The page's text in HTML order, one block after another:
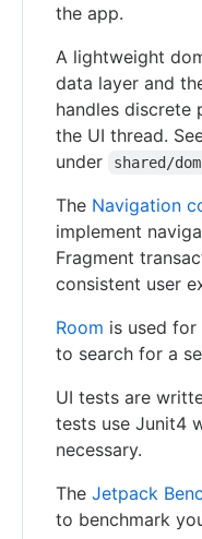
the app.
A lightweight
data layer and
handles discrete
the UI thread.
under
shared/
The Navigation
implement
Fragment
consistent user
Room is used for
to search for a
UI tests are
tests use Junit4
necessary.
The Jetpack
to benchmark